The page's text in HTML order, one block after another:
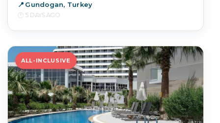
Gundogan, Turkey
5 DAYS AGO
ALL-INCLUSIVE